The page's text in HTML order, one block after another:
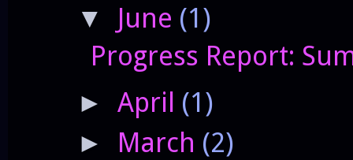
▼ June (1)
Progress Report:
► April (1)
► March (2)